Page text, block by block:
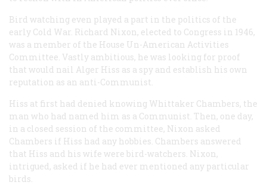
Bird watching even played a part in the politics of the
early Cold War. Richard Nixon, elected to Congress in 1946,
was a member of the House Un-American Activities
Committee. Vastly ambitious, he was looking for proof
that would nail Alger Hiss as a spy and establish his own
reputation as an anti-Communist.
Hiss at first had denied knowing Whittaker Chambers, the
man who had named him as a Communist. Then, one day,
in a closed session of the committee, Nixon asked
Chambers if Hiss had any hobbies. Chambers answered
that Hiss and his wife were bird-watchers. Nixon,
intrigued, asked if he had ever mentioned any particular
birds.